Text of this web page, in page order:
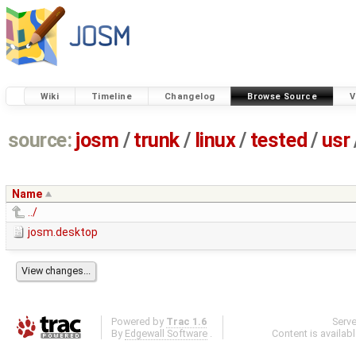
Wiki Timeline Changelog Browse Source
source: josm / trunk/ linux/ tested / usr
Name
../
josm.desktop
Powered by Trac 1.6
By Edgewall Software .
Content is